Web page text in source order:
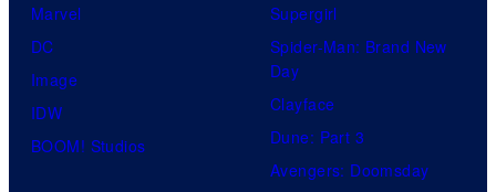
Marvel
DC
Image
IDW
BOOM! Studios
Supergirl
Spider-Man: Brand New
Day
Clayface
Dune: Part 3
Avengers: Doomsday